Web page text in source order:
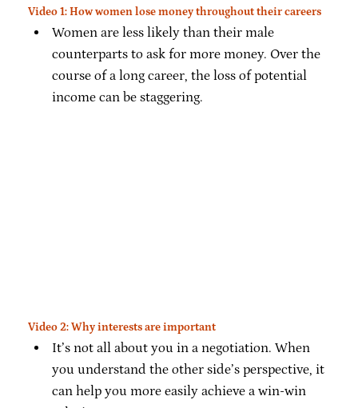
Video 1: How women lose money throughout their careers
Women are less likely than their male
counterparts to ask for more money. Over the
course of a long career, the loss of potential
income can be staggering.
Video 2: Why interests are important
It’s not all about you in a negotiation. When
you understand the other side’s perspective, it
can help you more easily achieve a win-win